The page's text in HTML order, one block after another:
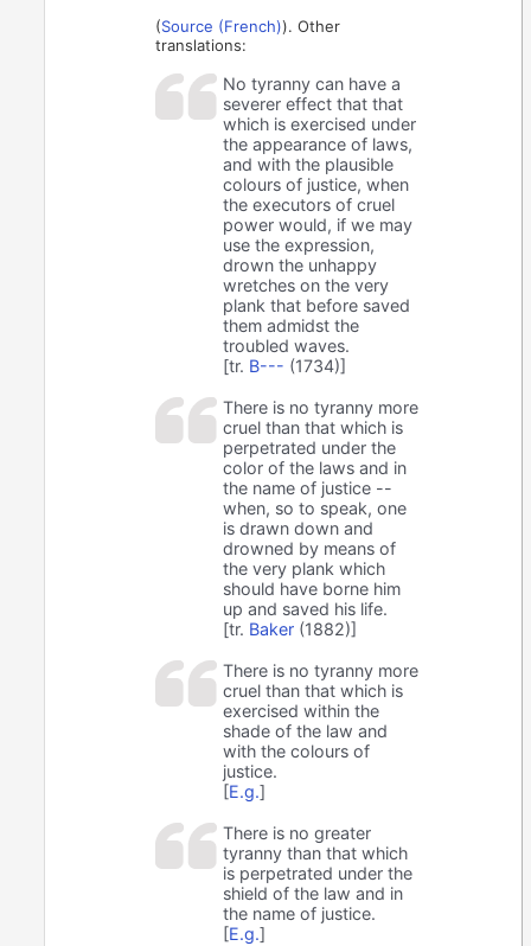
(Source (French)). Other
translations:
No tyranny can have a
severer effect that that
which is exercised under
the appearance of laws,
and with the plausible
colours of justice, when
the executors of cruel
power would, if we may
use the expression,
drown the unhappy
wretches on the very
plank that before saved
them admidst the
troubled waves.
[tr. B--- (1734)]
There is no tyranny more
cruel than that which is
perpetrated under the
color of the laws and in
the name of justice --
when, so to speak, one
is drawn down and
drowned by means of
the very plank which
should have borne him
up and saved his life.
[tr. Baker (1882)]
There is no tyranny more
cruel than that which is
exercised within the
shade of the law and
with the colours of
justice.
[E.g.]
There is no greater
tyranny than that which
is perpetrated under the
shield of the law and in
the name of justice.
[E.g.]